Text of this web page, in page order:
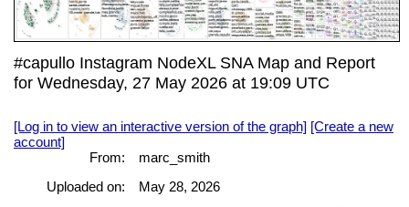
#capullo Instagram NodeXL SNA Map and Report
for Wednesday, 27 May 2026 at 19:09 UTC
[Log in to view an interactive version of the graph] [Create a new
account]
From:
marc_smith
Uploaded on:
May 28, 2026